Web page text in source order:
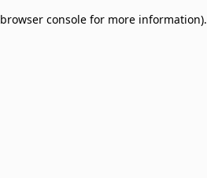
browser console for more information).